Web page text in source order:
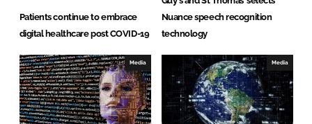
Patients continue to embrace
digital healthcare post COVID-19
Nuance speech recognition
technology
Media Media